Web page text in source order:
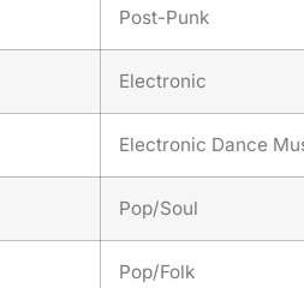
Post-Punk
Electronic
Electronic Dance
Pop/Soul
Pop/Folk